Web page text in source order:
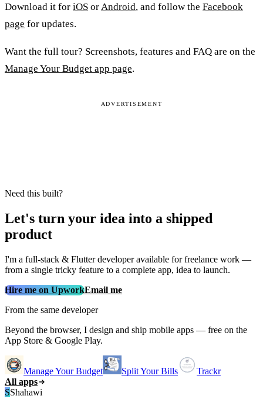
Download it for iOS orAndroid, and follow the Facebook
page for updates.
Want the full tour? Screenshots, features and FAQ are on the
Manage Your Budget app page.
ADVERTISEMENT
Need this built?
Let's turn your idea into a shipped
product
I'm a full‑stack & Flutter developer available for freelance work —
from a single tricky feature to a complete app, idea to launch.
Hire me on UpworkEmail me
From the same developer
Beyond the browser, I design and ship mobile apps — free on the
App Store & Google Play.
Manage Your Budget Split Your Bills
Trackr
All apps
SShahawi